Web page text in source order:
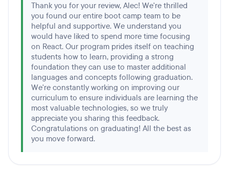
Thank you for your review, Alec! We're thrilled
you found our entire boot camp team to be
helpful and supportive. We understand you
would have liked to spend more time focusing
on React. Our program prides itself on teaching
students how to learn, providing a strong
foundation they can use to master additional
languages and concepts following graduation.
We're constantly working on improving our
curriculum to ensure individuals are learning the
most valuable technologies, so we truly
appreciate you sharing this feedback.
Congratulations on graduating! All the best as
you move forward.